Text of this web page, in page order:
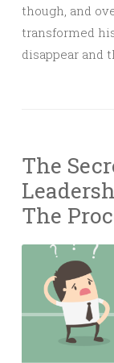
though, and
transformed
disappear and
The
The